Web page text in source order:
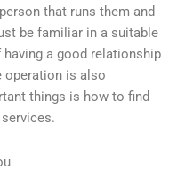
that runs them and
be familiar in a suitable
a good relationship
operation is also
things is how to find